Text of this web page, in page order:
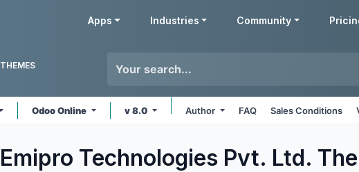
Apps Industries Community
THEMES
Odoo Online v 8.0 Author FAQ Sales Conditions
Emipro Technologies Pvt. Ltd.